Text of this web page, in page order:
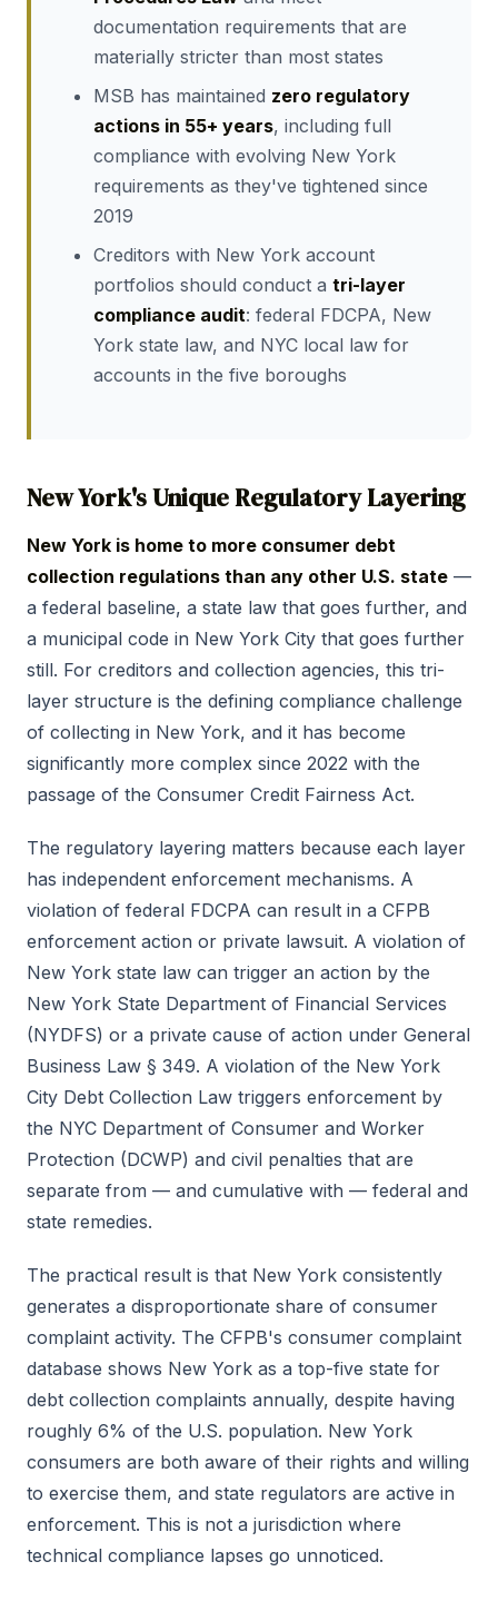
documentation requirements that are
materially stricter than most states
MSB has maintained zero regulatory
actions in 55+ years, including full
compliance with evolving New York
requirements as they've tightened since
2019
Creditors with New York account
portfolios should conduct a tri-layer
compliance audit: federal FDCPA, New
York state law, and NYC local law for
accounts in the five boroughs
New York's Unique Regulatory Layering
New York is home to more consumer debt
collection regulations than any other U.S. state —
a federal baseline, a state law that goes further, and
a municipal code in New York City that goes further
still. For creditors and collection agencies, this tri-
layer structure is the defining compliance challenge
of collecting in New York, and it has become
significantly more complex since 2022 with the
passage of the Consumer Credit Fairness Act.
The regulatory layering matters because each layer
has independent enforcement mechanisms. A
violation of federal FDCPA can result in a CFPB
enforcement action or private lawsuit. A violation of
New York state law can trigger an action by the
New York State Department of Financial Services
(NYDFS) or a private cause of action under General
Business Law § 349. A violation of the New York
City Debt Collection Law triggers enforcement by
the NYC Department of Consumer and Worker
Protection (DCWP) and civil penalties that are
separate from — and cumulative with — federal and
state remedies.
The practical result is that New York consistently
generates a disproportionate share of consumer
complaint activity. The CFPB's consumer complaint
database shows New York as a top-five state for
debt collection complaints annually, despite having
roughly 6% of the U.S. population. New York
consumers are both aware of their rights and willing
to exercise them, and state regulators are active in
enforcement. This is not a jurisdiction where
technical compliance lapses go unnoticed.